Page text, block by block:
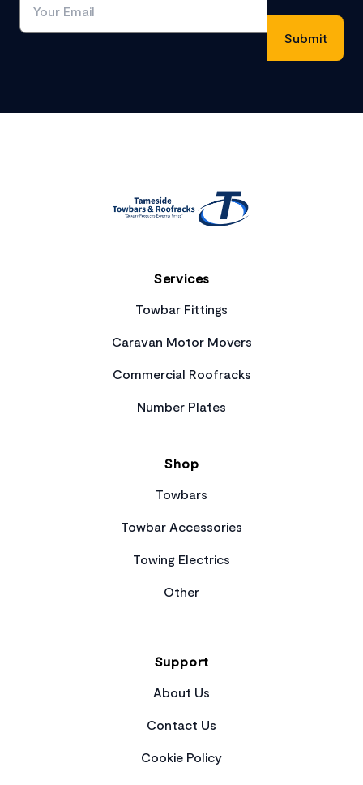
Services
Towbar Fittings
Caravan Motor Movers
Commercial Roofracks
Number Plates
Shop
Towbars
Towbar Accessories
Towing Electrics
Other
Support
About Us
Contact Us
Cookie Policy